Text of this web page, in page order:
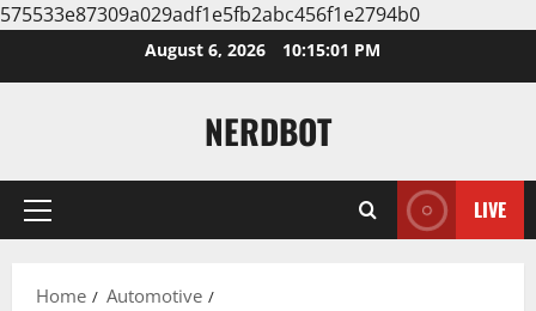
575533e87309a029adf1e5fb2abc456f1e2794b0
August 6, 2026 10:15:02 PM
NERDBOT
Primary
LIVE
Home
Automotive